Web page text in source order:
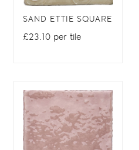
SAND ETTIE SQUARE
£23.10 per tile